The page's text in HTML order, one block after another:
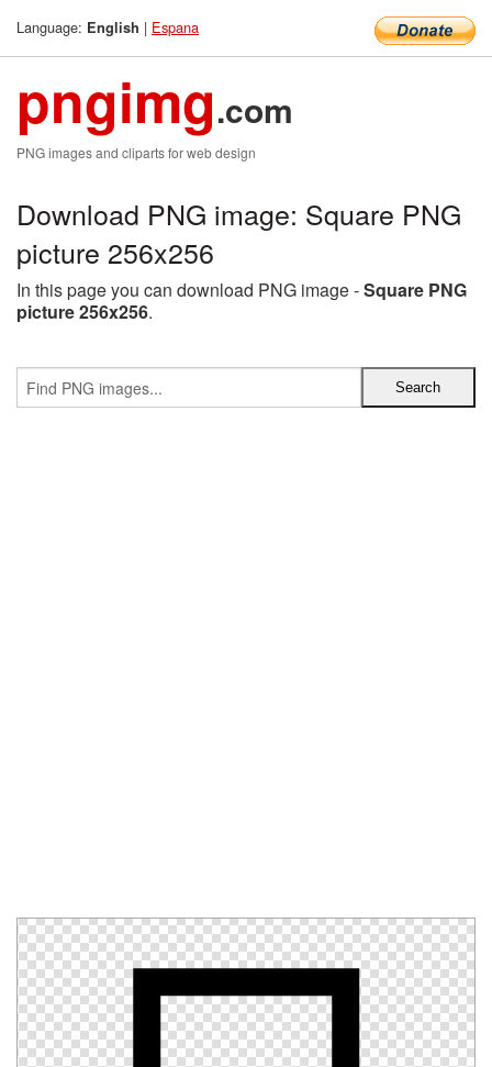
Language: English | Espana
pngimg.com
PNG images and cliparts for web design
Download PNG image: Square PNG
picture 256x256
In this page you can download PNG image -Square PNG
picture 256x256.